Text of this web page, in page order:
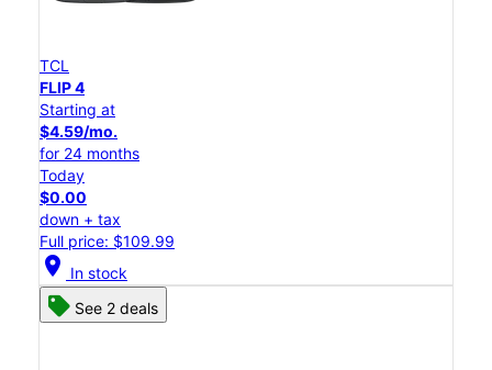
TCL
FLIP 4
Starting at
$4.59/mo.
for 24 months
Today
$0.00
down + tax
Full price: $109.99
location_on In stock
See 2 deals